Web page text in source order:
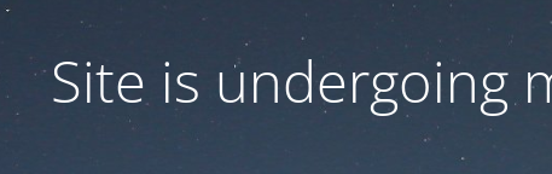
Site is undergoing